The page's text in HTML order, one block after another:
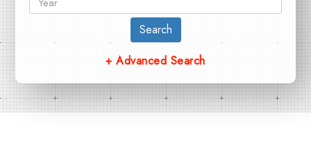
Search
+ Advanced Search